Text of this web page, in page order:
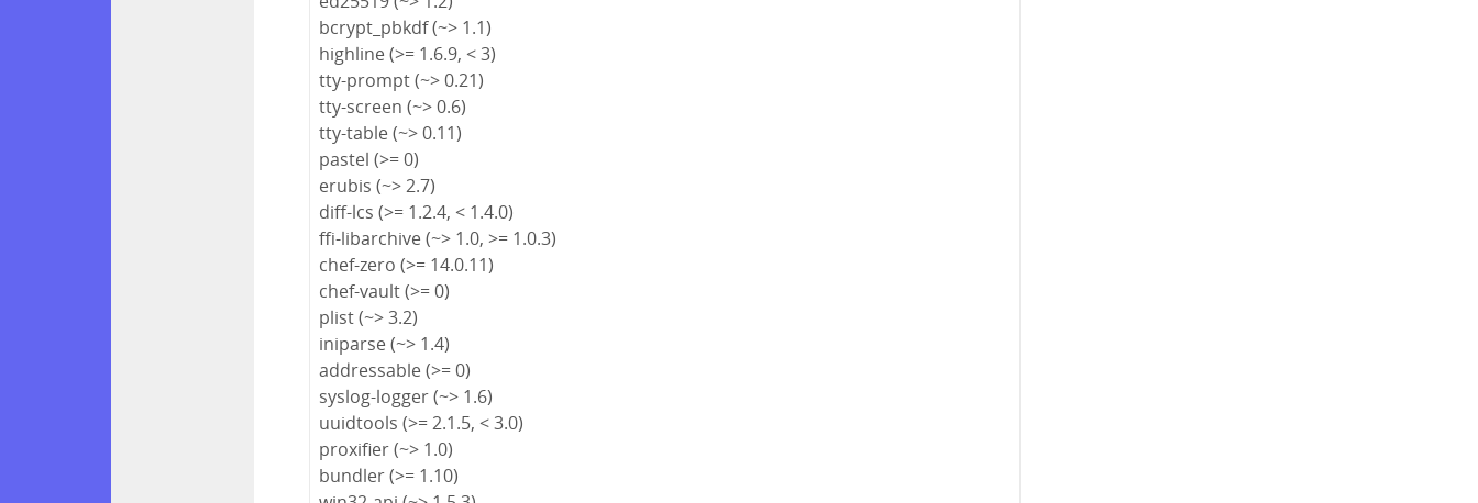
bcrypt_pbkdf (~> 1.1)
highline (>= 1.6.9, < 3)
tty-prompt (~> 0.21)
tty-screen (~> 0.6)
tty-table (~> 0.11)
pastel (>= 0)
erubis (~> 2.7)
diff-lcs (>= 1.2.4, < 1.4.0)
ffi-libarchive (~> 1.0, >= 1.0.3)
chef-zero (>= 14.0.11)
chef-vault (>= 0)
plist (~> 3.2)
iniparse (~> 1.4)
addressable (>= 0)
syslog-logger (~> 1.6)
uuidtools (>= 2.1.5, < 3.0)
proxifier (~> 1.0)
bundler (>= 1.10)